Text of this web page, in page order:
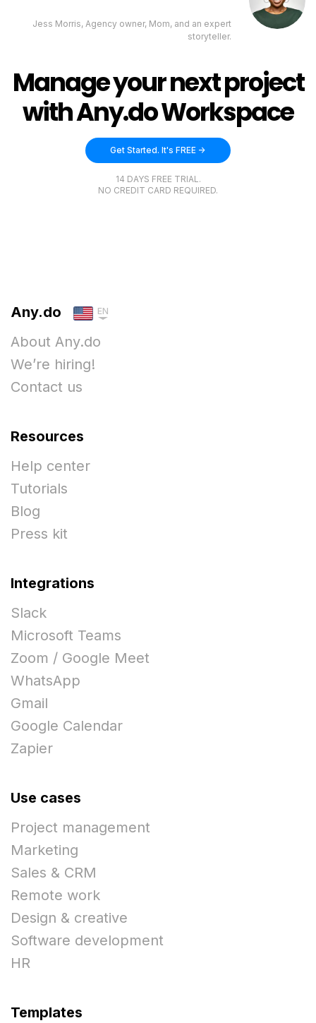
Jess Morris, Agency owner, Mom, and an expert
storyteller.
Manage your next project
with Any.do Workspace
Get Started. It's FREE ->
14 DAYS FREE TRIAL.
NO CREDIT CARD REQUIRED.
Any.do EN
About Any.do
We’re hiring!
Contact us
Resources
Help center
Tutorials
Blog
Press kit
Integrations
Slack
Microsoft Teams
Zoom / Google Meet
WhatsApp
Gmail
Google Calendar
Zapier
Use cases
Project management
Marketing
Sales & CRM
Remote work
Design & creative
Software development
HR
Templates